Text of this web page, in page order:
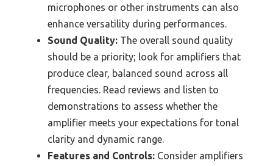
microphones or other instruments can also
enhance versatility during performances.
Sound Quality: The overall sound quality
should be a priority; look for amplifiers that
produce clear, balanced sound across all
frequencies. Read reviews and listen to
demonstrations to assess whether the
amplifier meets your expectations for tonal
clarity and dynamic range.
Features and Controls: Consider amplifiers